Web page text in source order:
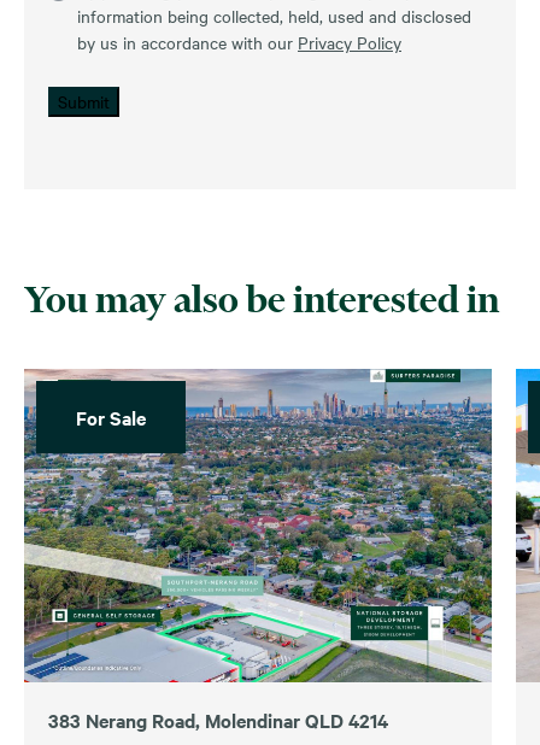
information being collected, held, used and disclosed
by us in accordance with our Privacy Policy
Submit
You may also be interested in
For Sale
383 Nerang Road, Molendinar QLD 4214